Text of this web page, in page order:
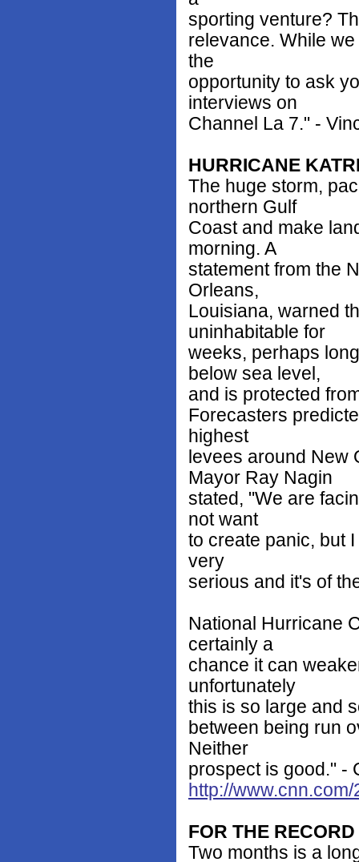
sporting venture?
relevance. While
the
opportunity to ask
interviews on
Channel La 7." -
HURRICANE
The huge storm,
northern Gulf
Coast and make
morning. A
statement from the
Orleans,
Louisiana, warned
uninhabitable for
weeks, perhaps
below sea level,
and is protected
Forecasters
highest
levees around New
Mayor Ray Nagin
stated, "We are
not want
to create panic, but
very
serious and it's of
National Hurricane
certainly a
chance it can
unfortunately
this is so large and
between being run
Neither
prospect is good." -
http://
FOR THE RECORD
Two months is a